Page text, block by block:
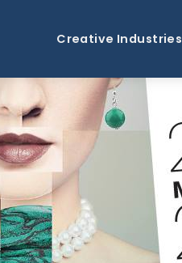
Creative Industries